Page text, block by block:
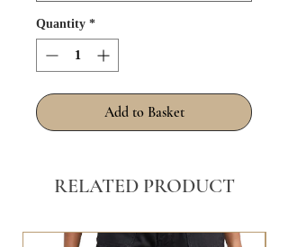
Quantity *
Add to Basket
RELATED PRODUCT